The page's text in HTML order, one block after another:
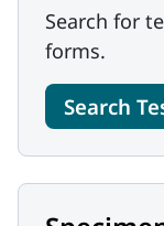
Search for
forms.
Search